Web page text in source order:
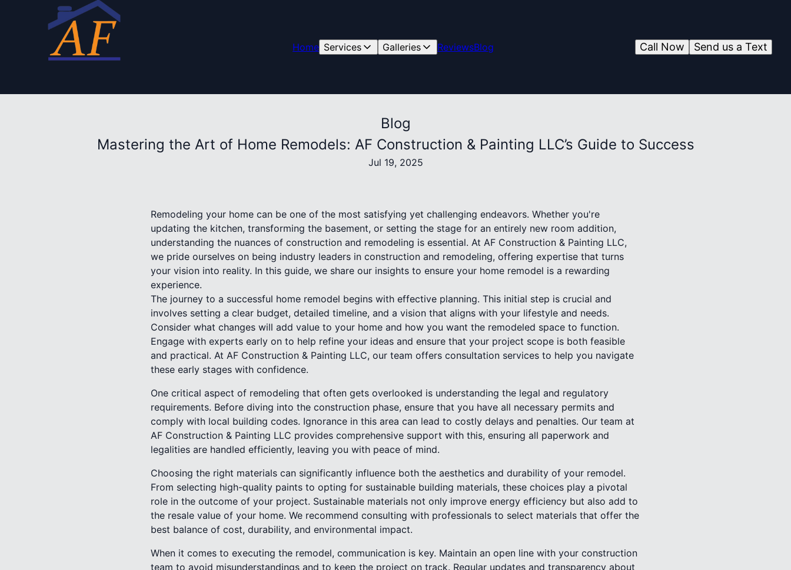
Home Services Galleries ReviewsBlog Send us a Text
Call Now
Blog
Mastering the Art of Home Remodels: AF Construction & Painting LLC’s Guide to Success
Jul 19, 2025
Remodeling your home can be one of the most satisfying yet challenging endeavors. Whether you're
updating the kitchen, transforming the basement, or setting the stage for an entirely new room addition,
understanding the nuances of construction and remodeling is essential. At AF Construction & Painting LLC,
we pride ourselves on being industry leaders in construction and remodeling, offering expertise that turns
your vision into reality. In this guide, we share our insights to ensure your home remodel is a rewarding
experience.
The journey to a successful home remodel begins with effective planning. This initial step is crucial and
involves setting a clear budget, detailed timeline, and a vision that aligns with your lifestyle and needs.
Consider what changes will add value to your home and how you want the remodeled space to function.
Engage with experts early on to help refine your ideas and ensure that your project scope is both feasible
and practical. At AF Construction & Painting LLC, our team offers consultation services to help you navigate
these early stages with confidence.
One critical aspect of remodeling that often gets overlooked is understanding the legal and regulatory
requirements. Before diving into the construction phase, ensure that you have all necessary permits and
comply with local building codes. Ignorance in this area can lead to costly delays and penalties. Our team at
AF Construction & Painting LLC provides comprehensive support with this, ensuring all paperwork and
legalities are handled efficiently, leaving you with peace of mind.
Choosing the right materials can significantly influence both the aesthetics and durability of your remodel.
From selecting high-quality paints to opting for sustainable building materials, these choices play a pivotal
role in the outcome of your project. Sustainable materials not only improve energy efficiency but also add to
the resale value of your home. We recommend consulting with professionals to select materials that offer the
best balance of cost, durability, and environmental impact.
When it comes to executing the remodel, communication is key. Maintain an open line with your construction
team to avoid misunderstandings and to keep the project on track. Regular updates and transparency about